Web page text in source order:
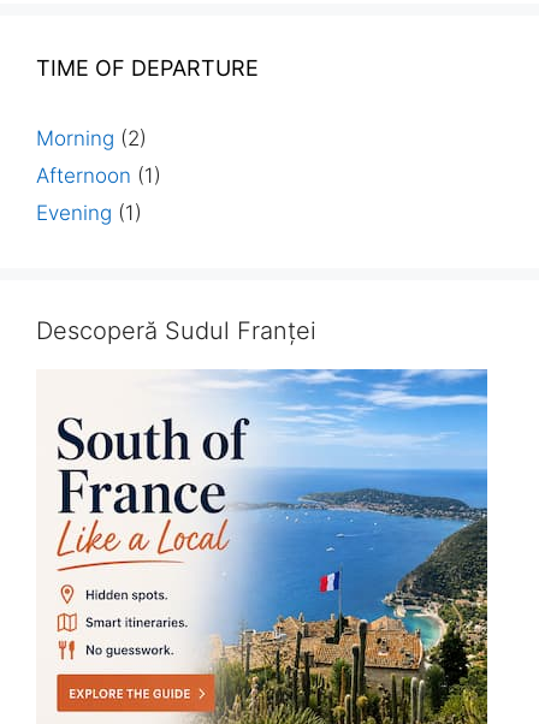
TIME OF DEPARTURE
Morning (2)
Afternoon (1)
Evening (1)
Descoperă Sudul Franței